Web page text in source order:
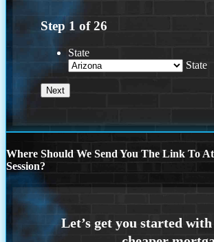
Step 1 of26
State
State
Where Should We Send You The Link To
Session?